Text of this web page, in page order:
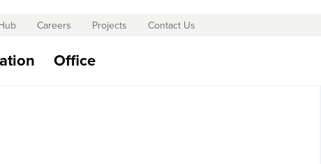
Careers Projects Contact Us
Office